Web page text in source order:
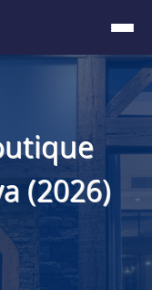
(2026)